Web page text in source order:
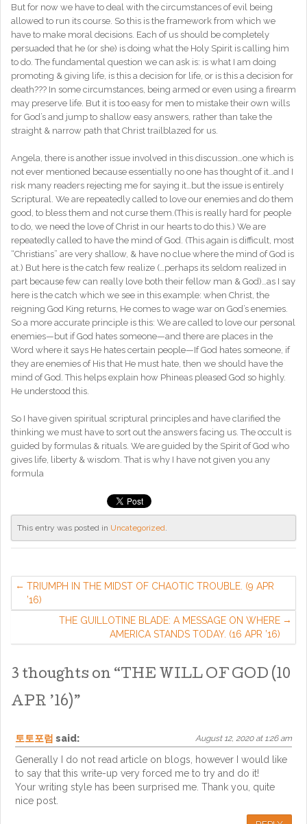
But for now we have to deal with the circumstances of evil being
allowed to run its course. So this is the framework from which we
have to make moral decisions. Each of us should be completely
persuaded that he (or she) is doing what the Holy Spirit is calling him
to do. The fundamental question we can ask is: is what I am doing
promoting & giving life, is this a decision for life, or is this a decision for
death??? In some circumstances, being armed or even using a firearm
may preserve life. But it is too easy for men to mistake their own wills
for God’s and jump to shallow easy answers, rather than take the
straight & narrow path that Christ trailblazed for us.
Angela, there is another issue involved in this discussion…one which is
not ever mentioned because essentially no one has thought of it…and I
risk many readers rejecting me for saying it…but the issue is entirely
Scriptural. We are repeatedly called to love our enemies and do them
good, to bless them and not curse them.(This is really hard for people
to do, we need the love of Christ in our hearts to do this.) We are
repeatedly called to have the mind of God. (This again is difficult, most
“Christians” are very shallow, & have no clue where the mind of God is
at.) But here is the catch few realize (…perhaps its seldom realized in
part because few can really love both their fellow man & God)…as I say
here is the catch which we see in this example: when Christ, the
reigning God King returns, He comes to wage war on God’s enemies.
So a more accurate principle is this: We are called to love our personal
enemies—but if God hates someone—and there are places in the
Word where it says He hates certain people—If God hates someone, if
they are enemies of His that He must hate, then we should have the
mind of God. This helps explain how Phineas pleased God so highly.
He understood this.
So I have given spiritual scriptural principles and have clarified the
thinking we must have to sort out the answers facing us. The occult is
guided by formulas & rituals. We are guided by the Spirit of God who
gives life, liberty & wisdom. That is why I have not given you any
formula
This entry was posted in Uncategorized.
TRIUMPH IN THE MIDST OF CHAOTIC TROUBLE. (9 APR
’16)
THE GUILLOTINE BLADE: A MESSAGE ON WHERE
AMERICA STANDS TODAY. (16 APR ’16)
3 thoughts on “ THE WILL OF GOD (10
APR ’16)”
토토포럼 said: August 12, 2020 at 1:26 am
Generally I do not read article on blogs, however I would like
to say that this write-up very forced me to try and do it!
Your writing style has been surprised me. Thank you, quite
nice post.